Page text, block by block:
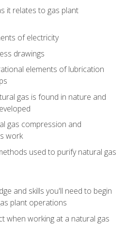
it relates to gas plant
of electricity
drawings
elements of lubrication
gas is found in nature and
gas compression and
work
used to purify natural gas
and skills you'll need to begin
plant operations
when working at a natural gas